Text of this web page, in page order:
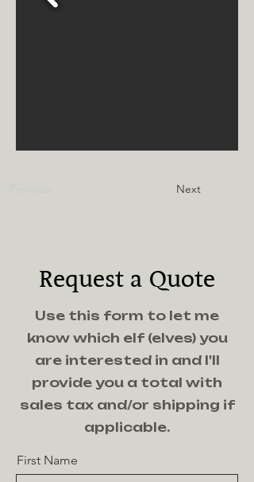
Next
Request a Quote
Use this form to let me
know which elf (elves) you
are interested in and I'll
provide you a total with
sales tax and/or shipping if
applicable.
First Name